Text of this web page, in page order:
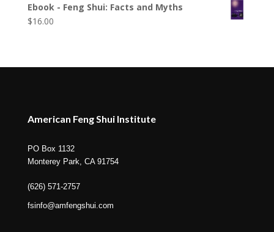
Ebook - Feng Shui: Facts and Myths
$16.00
American Feng Shui Institute
PO Box 1132
Monterey Park, CA 91754
(626) 571-2757
fsinfo@amfengshui.com